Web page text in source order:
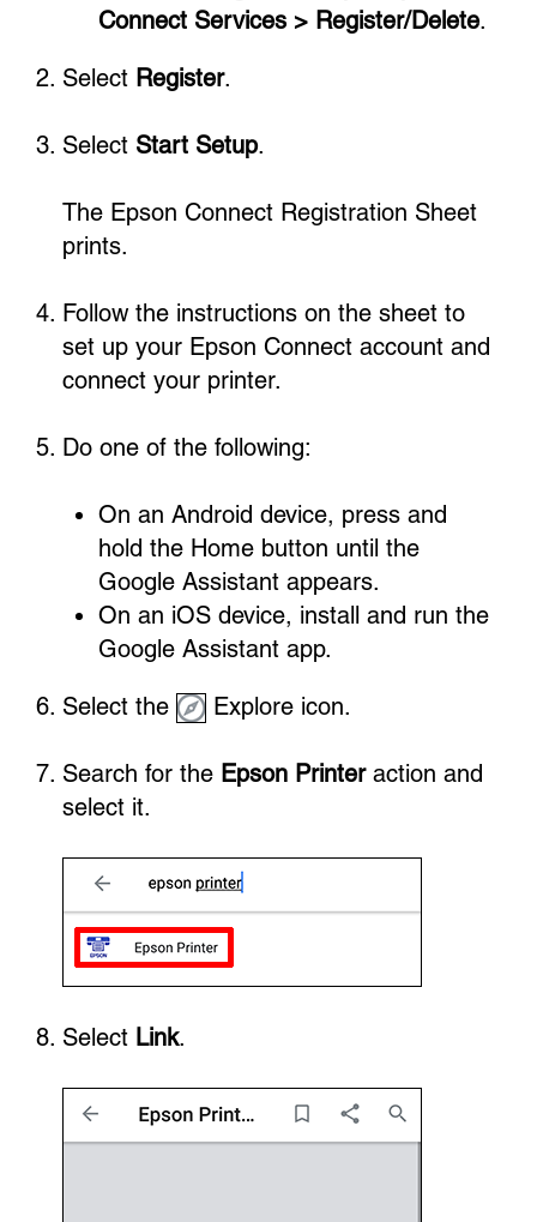
Connect Services > Register/Delete.
Select Register.
Select Start Setup.
The Epson Connect Registration Sheet
prints.
Follow the instructions on the sheet to
set up your Epson Connect account and
connect your printer.
Do one of the following:
On an Android device, press and
hold the Home button until the
Google Assistant appears.
On an iOS device, install and run the
Google Assistant app.
Select the
Explore icon.
Search for the Epson Printeraction and
select it.
Select Link.